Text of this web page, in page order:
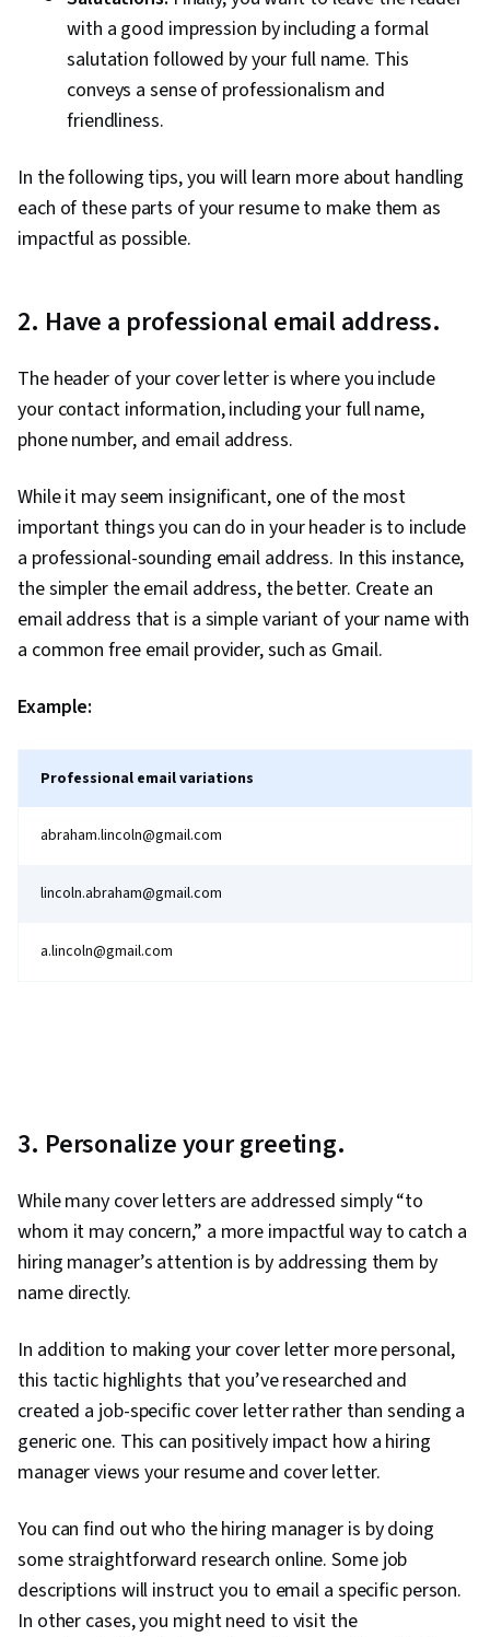
with a good impression by including a formal
salutation followed by your full name. This
conveys a sense of professionalism and
friendliness.
In the following tips, you will learn more about handling
each of these parts of your resume to make them as
impactful as possible.
2. Have a professional email address.
The header of your cover letter is where you include
your contact information, including your full name,
phone number, and email address.
While it may seem insignificant, one of the most
important things you can do in your header is to include
a professional-sounding email address. In this instance,
the simpler the email address, the better. Create an
email address that is a simple variant of your name with
a common free email provider, such as Gmail.
Example:
Professional email variations
abraham.lincoln@gmail.com
lincoln.abraham@gmail.com
a.lincoln@gmail.com
3. Personalize your greeting.
While many cover letters are addressed simply “to
whom it may concern,” a more impactful way to catch a
hiring manager’s attention is by addressing them by
name directly.
In addition to making your cover letter more personal,
this tactic highlights that you’ve researched and
created a job-specific cover letter rather than sending a
generic one. This can positively impact how a hiring
manager views your resume and cover letter.
You can find out who the hiring manager is by doing
some straightforward research online. Some job
descriptions will instruct you to email a specific person.
In other cases, you might need to visit the